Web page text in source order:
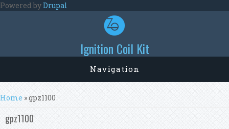
Skip to main content
Powered byDrupal
Ignition Coil Kit
Navigation
You are here
Home » gpz1100
gpz1100